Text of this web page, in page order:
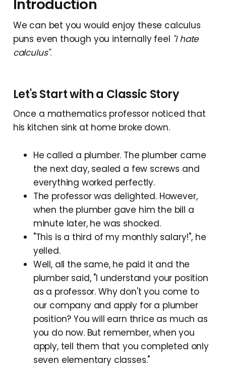
Introduction
We can bet you would enjoy these calculus
puns even though you internally feel "I hate
calculus".
Let's Start with a Classic Story
Once a mathematics professor noticed that
his kitchen sink at home broke down.
He called a plumber. The plumber came
the next day, sealed a few screws and
everything worked perfectly.
The professor was delighted. However,
when the plumber gave him the bill a
minute later, he was shocked.
"This is a third of my monthly salary!", he
yelled.
Well, all the same, he paid it and the
plumber said, "I understand your position
as a professor. Why don't you come to
our company and apply for a plumber
position? You will earn thrice as much as
you do now. But remember, when you
apply, tell them that you completed only
seven elementary classes."